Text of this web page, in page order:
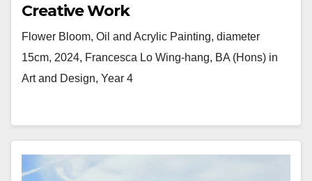
Creative Work
Flower Bloom, Oil and Acrylic Painting, diameter
15cm, 2024, Francesca Lo Wing-hang, BA (Hons) in
Art and Design, Year 4